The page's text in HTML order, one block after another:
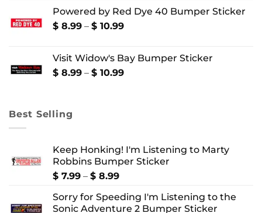
$ 8.99
through
Powered by Red Dye 40 Bumper Sticker
$ 8.99 – $ 10.99Price
through
$ 10.99
Visit Widow's Bay Bumper Sticker
$ 8.99 – $ 10.99Price
Best Selling
Keep Honking! I'm Listening to Marty
Robbins Bumper Sticker
$ 7.99 – $ 8.99Price
$ 7.99
through
Sorry for Speeding I'm Listening to the
Sonic Adventure 2 Bumper Sticker